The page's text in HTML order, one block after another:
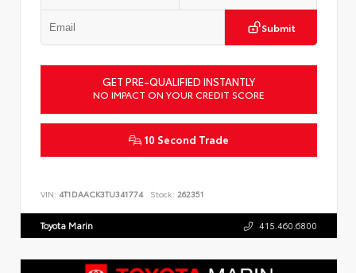
Submit
GET PRE-QUALIFIED INSTANTLY
NO IMPACT ON YOUR CREDIT SCORE
10 Second Trade
VIN: 4T1DAACK3TU341774 Stock: 262351
Toyota Marin 415.460.6800